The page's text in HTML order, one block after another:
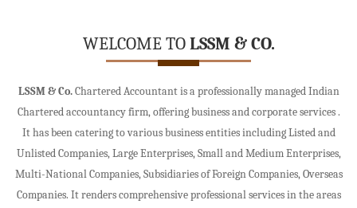
- READ MORE
WELCOME TOLSSM & CO.
LSSM & Co.Chartered Accountant is a professionally managed Indian
Chartered accountancy firm, offering business and corporate services .
It has been catering to various business entities including Listed and
Unlisted Companies, Large Enterprises, Small and Medium Enterprises,
Multi-National Companies, Subsidiaries of Foreign Companies, Overseas
Companies. It renders comprehensive professional services in the areas